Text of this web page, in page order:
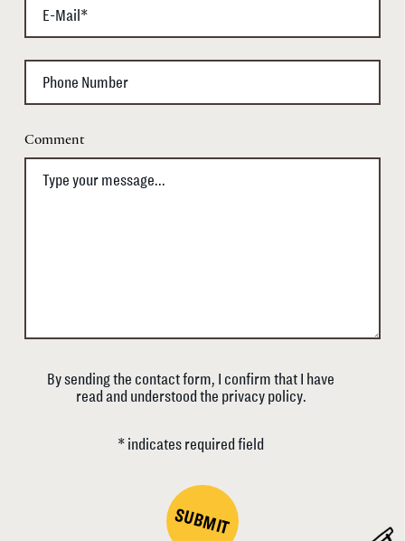
Comment
By sending the contact form, I confirm that I have
read and understood the privacy policy.
* indicates required field
SUBMIT